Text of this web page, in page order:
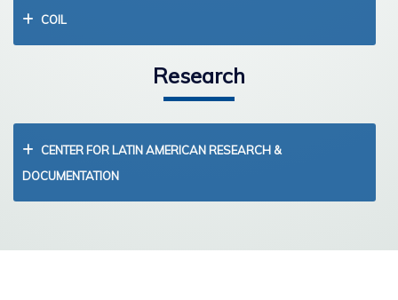
COIL
Research
CENTER FOR LATIN AMERICAN RESEARCH &
DOCUMENTATION